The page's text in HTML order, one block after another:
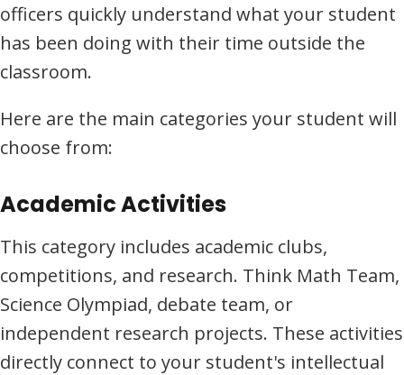
officers quickly understand what your student
has been doing with their time outside the
classroom.
Here are the main categories your student will
choose from:
Academic Activities
This category includes academic clubs,
competitions, and research. Think Math Team,
Science Olympiad, debate team, or
independent research projects. These activities
directly connect to your student's intellectual